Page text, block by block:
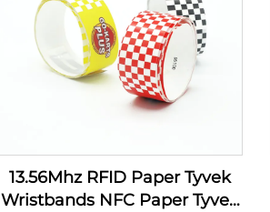
13.56Mhz RFID Paper Tyvek
Wristbands NFC Paper Tyvek